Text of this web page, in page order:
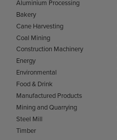
Aluminium Processing
Bakery
Cane Harvesting
Coal Mining
Construction Machinery
Energy
Environmental
Food & Drink
Manufactured Products
Mining and Quarrying
Steel Mill
Timber